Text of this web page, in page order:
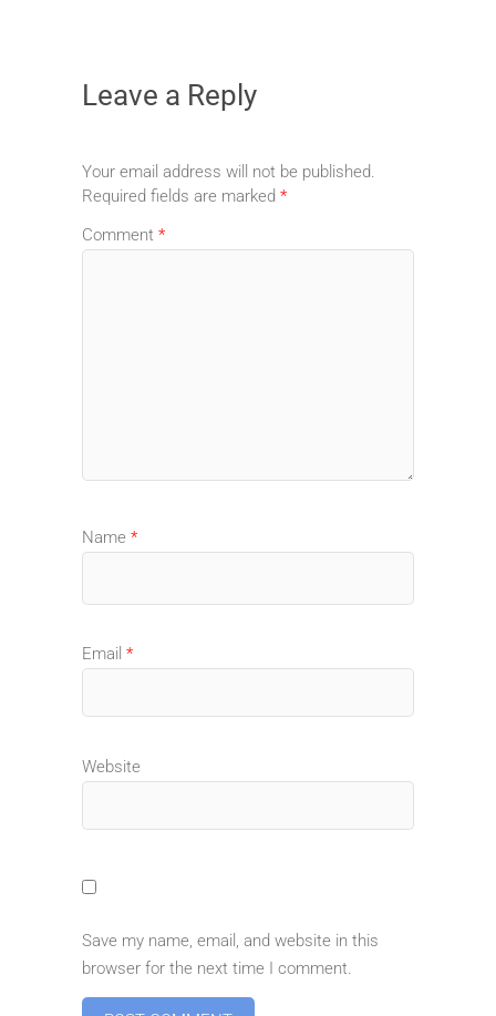
Leave a Reply
Your email address will not be published.
Required fields are marked *
Comment *
Name *
Email *
Website
Save my name, email, and website in this
browser for the next time I comment.